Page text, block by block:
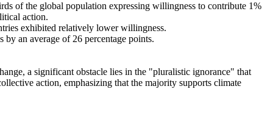
of the global population expressing willingness to contribute 1%
action.
exhibited relatively lower willingness.
an average of 26 percentage points.
a significant obstacle lies in the "pluralistic ignorance" that
action, emphasizing that the majority supports climate